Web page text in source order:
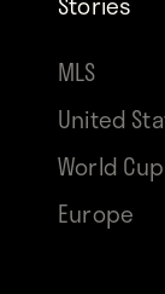
MLS
United
World Cup
Europe